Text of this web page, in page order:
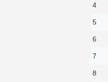
4
5
6
7
8